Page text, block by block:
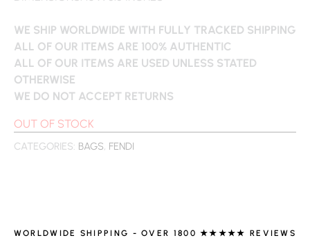
WE SHIP WORLDWIDE WITH FULLY TRACKED SHIPPING
ALL OF OUR ITEMS ARE 100% AUTHENTIC
ALL OF OUR ITEMS ARE USED UNLESS STATED
OTHERWISE
WE DO NOT ACCEPT RETURNS
OUT OF STOCK
CATEGORIES: BAGS, FENDI
WORLDWIDE SHIPPING - OVER 1800 ★★★★★ REVIEWS